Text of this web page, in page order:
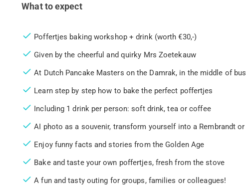
What to expect
Poffertjes baking workshop + drink (worth €30,-)
Given by the cheerful and quirky Mrs Zoetekauw
At Dutch Pancake Masters on the Damrak, in the middle of
Learn step by step how to bake the perfect poffertjes
Including 1 drink per person: soft drink, tea or coffee
AI photo as a souvenir, transform yourself into a Rembrandt
Enjoy funny facts and stories from the Golden Age
Bake and taste your own poffertjes, fresh from the stove
A fun and tasty outing for groups, families or colleagues!